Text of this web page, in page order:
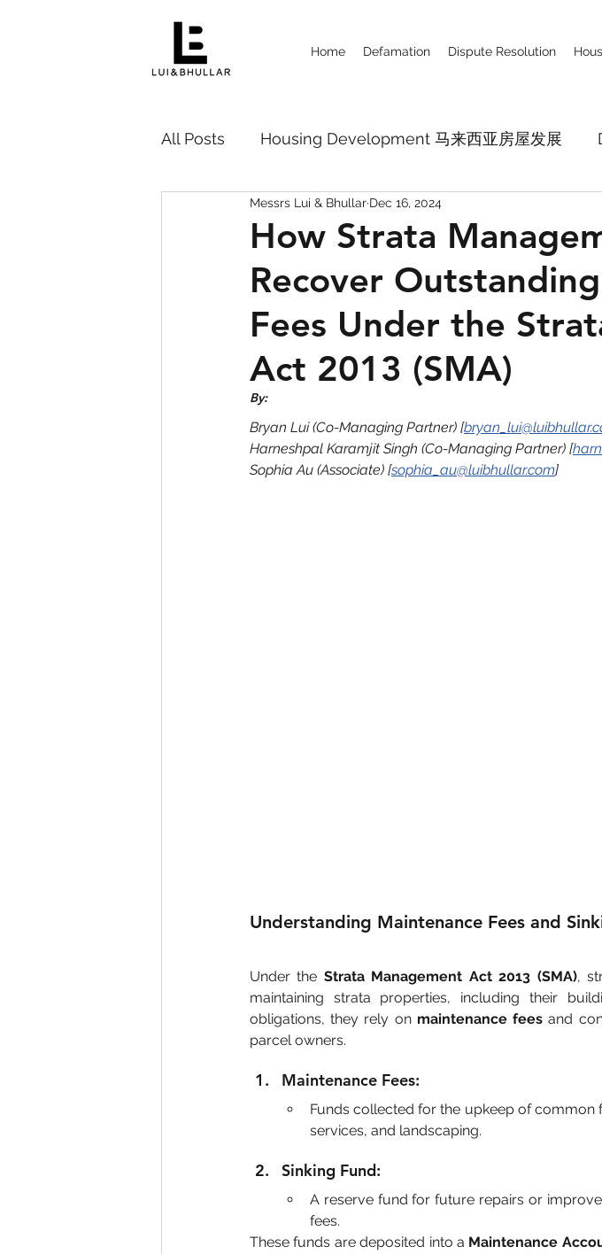
Home Defamation Dispute Resolution
All Posts Housing Development 马来西亚房屋发展
Probate Disputes 遗嘱纠纷 Business Defamation
Strata Management Capital Market
How Strata
Recover
Fees Under the
Act 2013 (SMA)
Messrs Lui & Bhullar Dec 16, 2024
By:
Bryan Lui (Co-Managing Partner) [
Harneshpal Karamjit Singh (Co-Managing Partner) [
Sophia Au (Associate) [sophia_au@luibhullar.com]
Understanding Maintenance Fees and
Under the Strata Management Act 2013 (SMA),
maintaining strata properties, including their
obligations, they rely on maintenance fees and
parcel owners.
Maintenance Fees:
Funds collected for the upkeep of common
services, and landscaping.
Sinking Fund:
A reserve fund for future repairs or
fees.
These funds are deposited into a Maintenance